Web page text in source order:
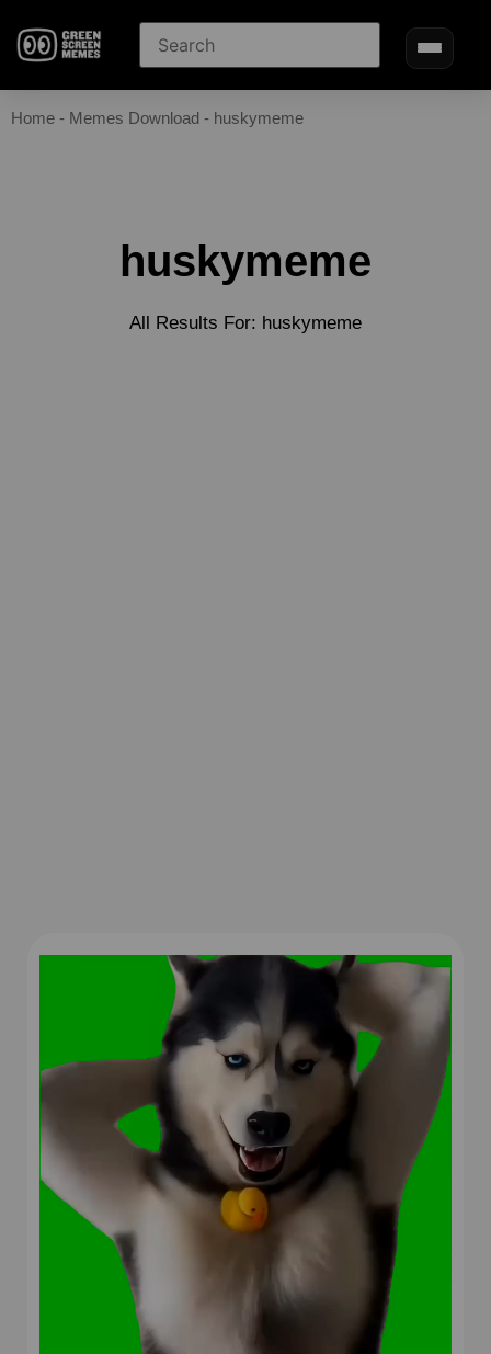
Home - Memes Download - huskymeme
huskymeme
All Results For: huskymeme